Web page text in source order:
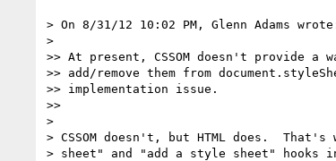
> On 8/31/12 10:02 PM, Glenn Adams
>
>> At present, CSSOM doesn't provide
>> add/remove them from
>> implementation issue.
>>
>
> CSSOM doesn't, but HTML does.
> sheet" and "add a style sheet"